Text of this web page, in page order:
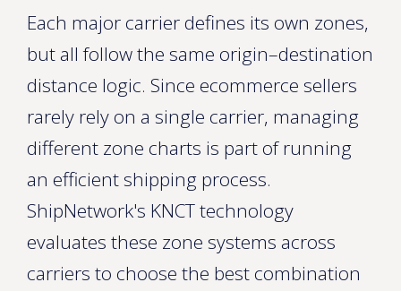
Each major carrier defines its own zones,
but all follow the same origin–destination
distance logic. Since ecommerce sellers
rarely rely on a single carrier, managing
different zone charts is part of running
an efficient shipping process.
ShipNetwork's KNCT technology
evaluates these zone systems across
carriers to choose the best combination